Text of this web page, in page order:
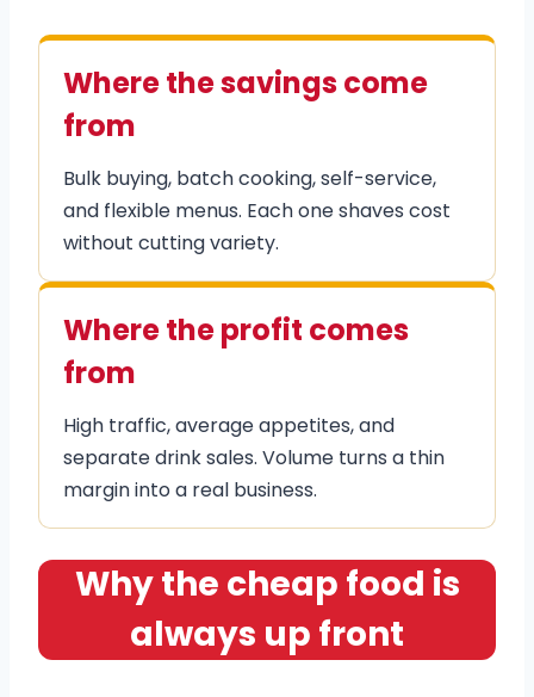
Where the savings come
from
Bulk buying, batch cooking, self-service,
and flexible menus. Each one shaves cost
without cutting variety.
Where the profit comes
from
High traffic, average appetites, and
separate drink sales. Volume turns a thin
margin into a real business.
Why the cheap food is
always up front